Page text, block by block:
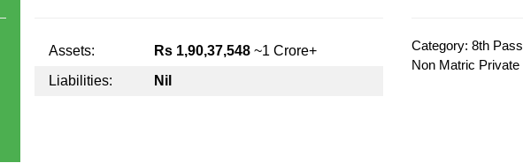
Assets: Rs 1,90,37,548~1 Crore+
Liabilities:
Nil
Category: 8th Pass
Non Matric Private